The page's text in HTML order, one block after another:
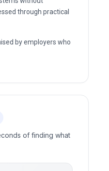
through practical
by employers who
of finding what